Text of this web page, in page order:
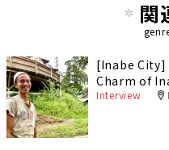
関
[Inabe
Charm of
Interview